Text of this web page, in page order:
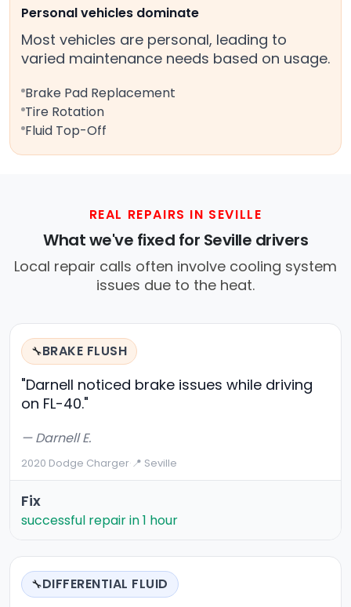
Personal vehicles dominate
Most vehicles are personal, leading to
varied maintenance needs based on usage.
Brake Pad Replacement
Tire Rotation
Fluid Top-Off
REAL REPAIRS IN SEVILLE
What we've fixed for Seville drivers
Local repair calls often involve cooling system
issues due to the heat.
🔧BRAKE FLUSH
"Darnell noticed brake issues while driving
on FL-40."
— Darnell E.
2020 Dodge Charger·📍 Seville
Fix
successful repair in 1 hour
🔧DIFFERENTIAL FLUID